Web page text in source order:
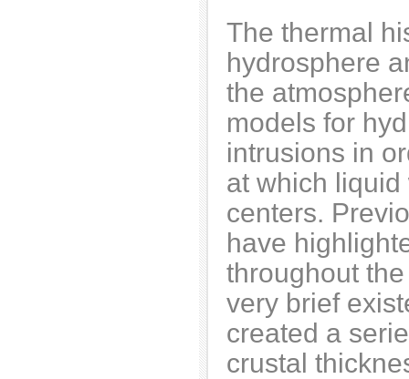
The thermal
hydrosphere
the
models for
intrusions in
at which
centers.
have
throughout
very brief
created a
crustal